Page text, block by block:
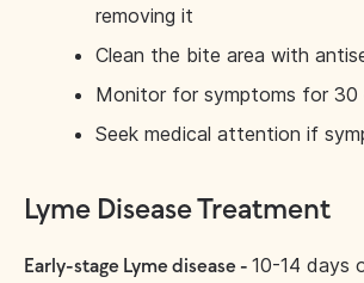
removing it
Clean the bite area with
Monitor for symptoms for 30
Seek medical attention if
Lyme Disease Treatment
Early-stage Lyme disease - 10-14 days